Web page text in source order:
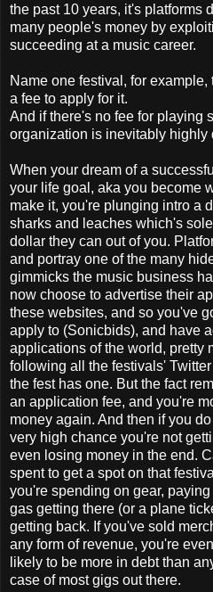
the past 10 years, it's platforms
many people's money by
succeeding at a music career.
Name one festival, for
a fee to apply for it.
And if there's no fee for playing
organization is inevitably highly
When your dream of a
your life goal, aka you become
make it, you're plunging intro a
sharks and leaches which's
dollar they can out of you.
and portray one of the many
gimmicks the music business
now choose to advertise their
these websites, and so you've
apply to (Sonicbids), and have
applications of the world, pretty
following all the festivals'
the fest has one. But the fact
an application fee, and you're
money again. And then if you
very high chance you're not
even losing money in the end.
spent to get a spot on that
you're spending on gear,
gas getting there (or a plane
getting back. If you've sold
any form of revenue, you're
likely to be more in debt than
case of most gigs out there.